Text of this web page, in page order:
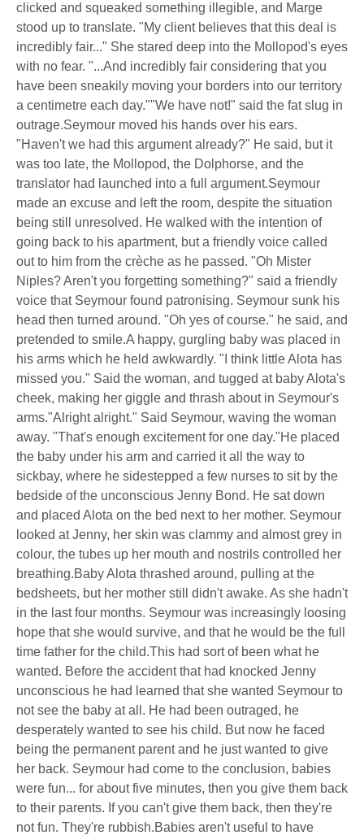
clicked and squeaked something illegible, and Marge
stood up to translate. "My client believes that this deal is
incredibly fair..." She stared deep into the Mollopod's eyes
with no fear. "...And incredibly fair considering that you
have been sneakily moving your borders into our territory
a centimetre each day.""We have not!" said the fat slug in
outrage.Seymour moved his hands over his ears.
"Haven't we had this argument already?" He said, but it
was too late, the Mollopod, the Dolphorse, and the
translator had launched into a full argument.Seymour
made an excuse and left the room, despite the situation
being still unresolved. He walked with the intention of
going back to his apartment, but a friendly voice called
out to him from the crèche as he passed. "Oh Mister
Niples? Aren't you forgetting something?" said a friendly
voice that Seymour found patronising. Seymour sunk his
head then turned around. "Oh yes of course." he said, and
pretended to smile.A happy, gurgling baby was placed in
his arms which he held awkwardly. "I think little Alota has
missed you." Said the woman, and tugged at baby Alota's
cheek, making her giggle and thrash about in Seymour's
arms."Alright alright." Said Seymour, waving the woman
away. "That's enough excitement for one day."He placed
the baby under his arm and carried it all the way to
sickbay, where he sidestepped a few nurses to sit by the
bedside of the unconscious Jenny Bond. He sat down
and placed Alota on the bed next to her mother. Seymour
looked at Jenny, her skin was clammy and almost grey in
colour, the tubes up her mouth and nostrils controlled her
breathing.Baby Alota thrashed around, pulling at the
bedsheets, but her mother still didn't awake. As she hadn't
in the last four months. Seymour was increasingly loosing
hope that she would survive, and that he would be the full
time father for the child.This had sort of been what he
wanted. Before the accident that had knocked Jenny
unconscious he had learned that she wanted Seymour to
not see the baby at all. He had been outraged, he
desperately wanted to see his child. But now he faced
being the permanent parent and he just wanted to give
her back. Seymour had come to the conclusion, babies
were fun... for about five minutes, then you give them back
to their parents. If you can't give them back, then they're
not fun. They're rubbish.Babies aren't useful to have